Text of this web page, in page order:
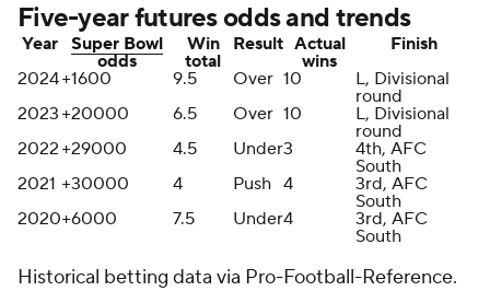
Five-year futures odds and trends
Year
Super Bowl
odds
Win
total
Result Actual
wins
Finish
2024+1600 9.5 Over 10
L, Divisional
round
2023 +20000 6.5 Over 10
L, Divisional
round
2022 +29000 4.5 Under3
4th, AFC
South
2021 +30000 4 Push 4
3rd, AFC
South
2020+6000 7.5 Under4
3rd, AFC
South
Historical betting data via Pro-Football-Reference.